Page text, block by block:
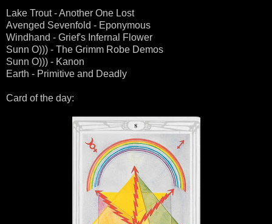
Lake Trout - Another One Lost
Avenged Sevenfold - Eponymous
Windhand - Grief's Infernal Flower
Sunn O))) - The Grimm Robe Demos
Sunn O))) - Kanon
Earth - Primitive and Deadly
Card of the day: